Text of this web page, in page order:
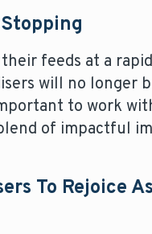
feeds at a
will no longer
to work
of impactful
To Rejoice